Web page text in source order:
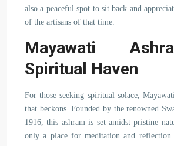
also a peaceful spot to sit back and
of the artisans of that time.
Mayawati
Spiritual Haven
For those seeking spiritual solace,
that beckons. Founded by the renowned
1916, this ashram is set amidst pristine
only a place for meditation and